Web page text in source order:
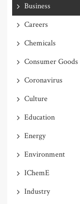
Business
Careers
Chemicals
Consumer Goods
Coronavirus
Culture
Education
Energy
Environment
IChemE
Industry